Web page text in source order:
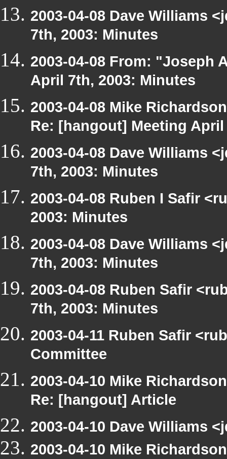
2003-04-08 Dave Williams
7th, 2003: Minutes
2003-04-08 From: "Joseph
April 7th, 2003: Minutes
2003-04-08 Mike
Re: [hangout] Meeting
2003-04-08 Dave Williams
7th, 2003: Minutes
2003-04-08 Ruben I Safir
2003: Minutes
2003-04-08 Dave Williams
7th, 2003: Minutes
2003-04-08 Ruben Safir
7th, 2003: Minutes
2003-04-11 Ruben Safir
Committee
2003-04-10 Mike
Re: [hangout] Article
2003-04-10 Dave Williams
2003-04-10 Mike